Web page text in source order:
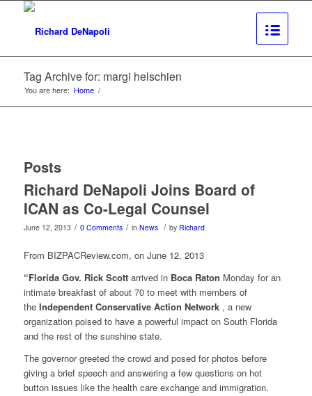
Tag Archive for: margi helschien
You are here: Home /
Posts
Richard DeNapoli Joins Board of
ICAN as Co-Legal Counsel
June 12, 2013 / 0 Comments / in News / by Richard
From BIZPACReview.com, on June 12, 2013
“Florida Gov. Rick Scottarrived in Boca Raton Monday for an
intimate breakfast of about 70 to meet with members of
the Independent Conservative Action Network, a new
organization poised to have a powerful impact on South Florida
and the rest of the sunshine state.
The governor greeted the crowd and posed for photos before
giving a brief speech and answering a few questions on hot
button issues like the health care exchange and immigration.